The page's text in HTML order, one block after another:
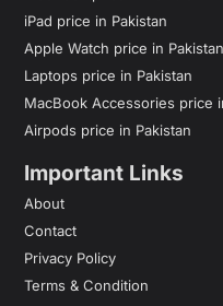
iPad price in Pakistan
Apple Watch price in Pakistan
Laptops price in Pakistan
MacBook Accessories price
Airpods price in Pakistan
Important Links
About
Contact
Privacy Policy
Terms & Condition